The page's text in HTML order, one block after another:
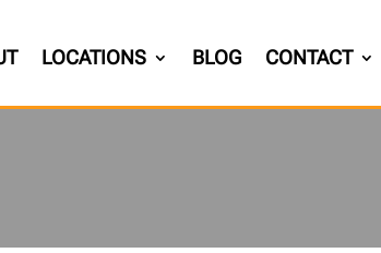
LOCATIONS BLOG CONTACT